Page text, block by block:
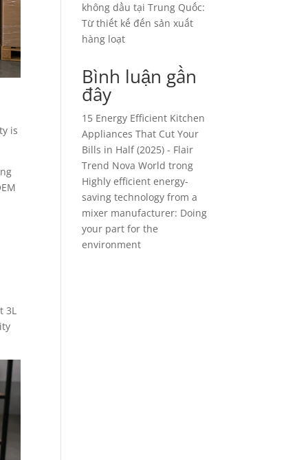
is
3L
không dầu tại Trung Quốc:
Từ thiết kế đến sản xuất
hàng loạt
Bình luận gần
đây
15 Energy Efficient Kitchen
Appliances That Cut Your
Bills in Half (2025) - Flair
Trend Nova World trong
Highly efficient energy-
saving technology from a
mixer manufacturer: Doing
your part for the
environment